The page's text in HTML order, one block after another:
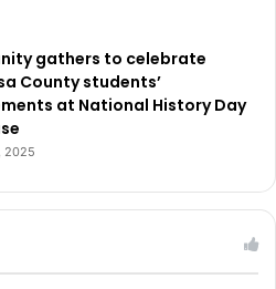
gathers to celebrate
County students’
at National History Day
2025